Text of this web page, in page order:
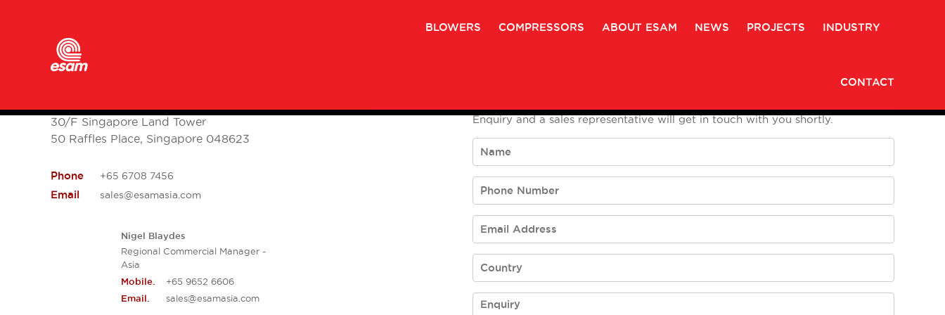
BLOWERS COMPRESSORS ABOUT ESAM NEWS PROJECTS INDUSTRY
CONTACT
30/F Singapore Land Tower
50 Raffles Place, Singapore 048623
Phone
+65 6708 7456
Email
sales@esamasia.com
Nigel Blaydes
Regional Commercial Manager -
Asia
Mobile. +65 9652 6606
Email. sales@esamasia.com
Enquiry and a sales representative will get in touch with you shortly.